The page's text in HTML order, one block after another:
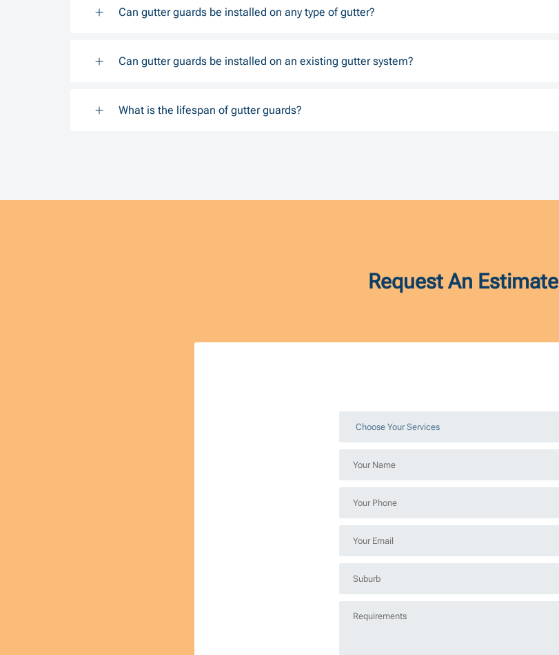
Can gutter guards be installed on any type of gutter?
Can gutter guards be installed on an existing gutter system?
What is the lifespan of gutter guards?
Request An Estimate
Requirements